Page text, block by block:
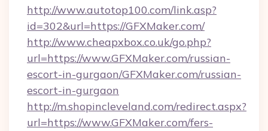
http://www.autotop100.com/link.asp?
id=302&url=https://GFXMaker.com/
http://www.cheapxbox.co.uk/go.php?
url=https://www.GFXMaker.com/russian-
escort-in-gurgaon/GFXMaker.com/russian-
escort-in-gurgaon
http://m.shopincleveland.com/redirect.aspx?
url=https://www.GFXMaker.com/fers-